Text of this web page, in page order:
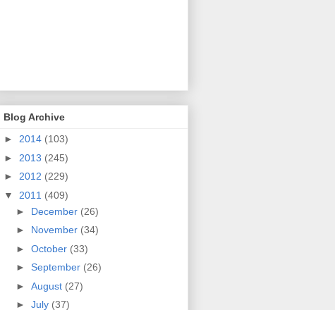
Blog Archive
► 2014 (103)
► 2013 (245)
► 2012 (229)
▼ 2011 (409)
► December (26)
► November (34)
► October (33)
► September (26)
► August (27)
► July (37)